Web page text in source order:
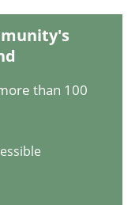
than 100